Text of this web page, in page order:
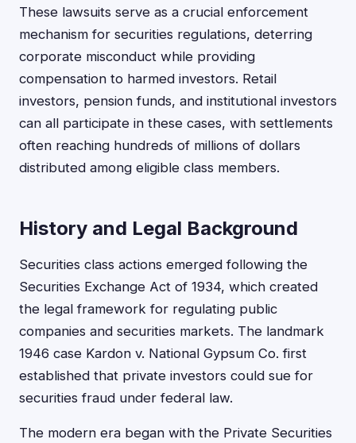
These lawsuits serve as a crucial enforcement
mechanism for securities regulations, deterring
corporate misconduct while providing
compensation to harmed investors. Retail
investors, pension funds, and institutional investors
can all participate in these cases, with settlements
often reaching hundreds of millions of dollars
distributed among eligible class members.
History and Legal Background
Securities class actions emerged following the
Securities Exchange Act of 1934, which created
the legal framework for regulating public
companies and securities markets. The landmark
1946 case Kardon v. National Gypsum Co. first
established that private investors could sue for
securities fraud under federal law.
The modern era began with the Private Securities